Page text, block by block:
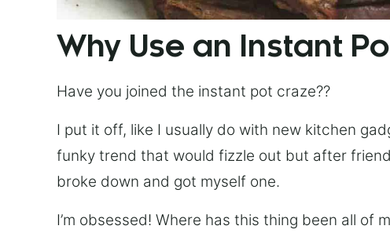
Why Use an Instant
Have you joined the instant pot craze??
I put it off, like I usually do with new kitchen
funky trend that would fizzle out but after
broke down and got myself one.
I’m obsessed! Where has this thing been all of